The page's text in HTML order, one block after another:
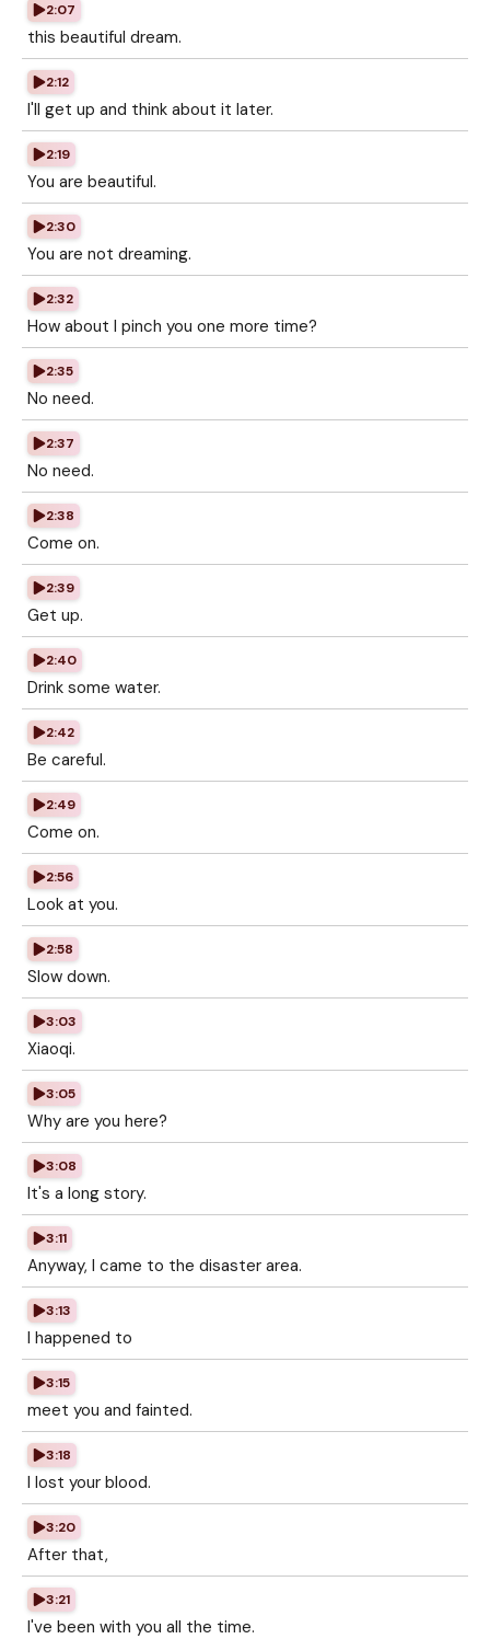
2:07
this beautiful dream.
2:12
I'll get up and think about it later.
2:19
You are beautiful.
2:30
You are not dreaming.
2:32
How about I pinch you one more time?
2:35
No need.
2:37
No need.
2:38
Come on.
2:39
Get up.
2:40
Drink some water.
2:42
Be careful.
2:49
Come on.
2:56
Look at you.
2:58
Slow down.
3:03
Xiaoqi.
3:05
Why are you here?
3:08
It's a long story.
3:11
Anyway, I came to the disaster area.
3:13
I happened to
3:15
meet you and fainted.
3:18
I lost your blood.
3:20
After that,
3:21
I've been with you all the time.